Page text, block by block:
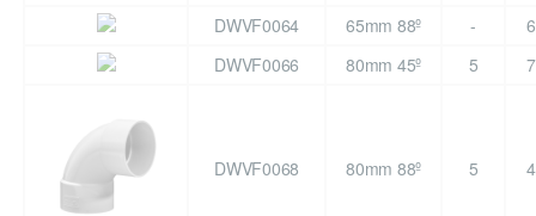
DWVF0064
65mm 88º -
DWVF0066
80mm 45º 5
DWVF0068 80mm 88º 5